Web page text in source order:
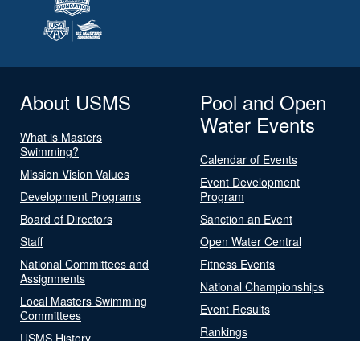
About USMS
What is Masters
Swimming?
Mission Vision Values
Development Programs
Board of Directors
Staff
National Committees and
Assignments
Local Masters Swimming
Committees
USMS History
Pool and Open
Water Events
Calendar of Events
Event Development
Program
Sanction an Event
Open Water Central
Fitness Events
National Championships
Event Results
Rankings